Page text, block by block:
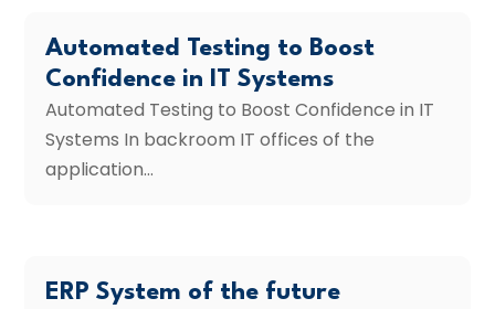
Automated Testing to Boost
Confidence in IT Systems
Automated Testing to Boost Confidence in IT
Systems In backroom IT offices of the
application...
ERP System of the future